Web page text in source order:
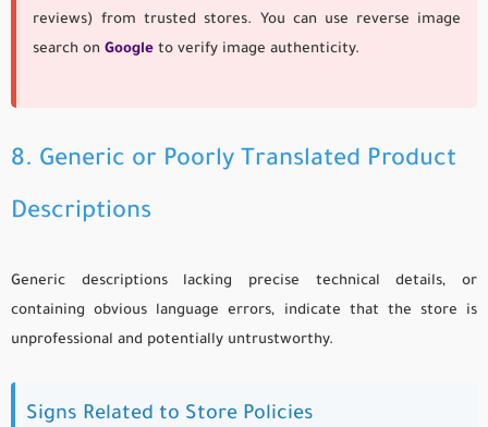
reviews) from trusted stores. You can use reverse image
search on Google to verify image authenticity.
8. Generic or Poorly Translated Product
Descriptions
Generic descriptions lacking precise technical details, or
containing obvious language errors, indicate that the store is
unprofessional and potentially untrustworthy.
Signs Related to Store Policies